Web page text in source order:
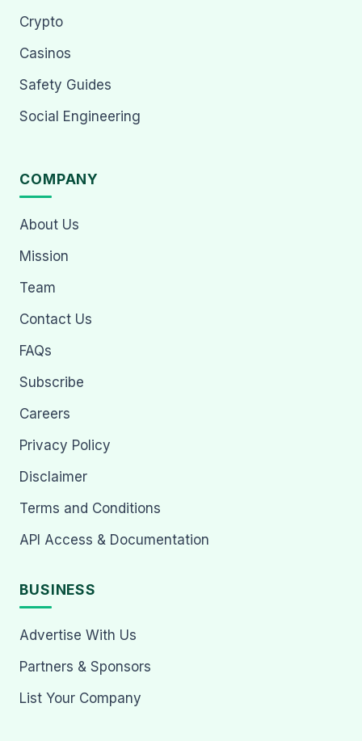
Crypto
Casinos
Safety Guides
Social Engineering
COMPANY
About Us
Mission
Team
Contact Us
FAQs
Subscribe
Careers
Privacy Policy
Disclaimer
Terms and Conditions
API Access & Documentation
BUSINESS
Advertise With Us
Partners & Sponsors
List Your Company